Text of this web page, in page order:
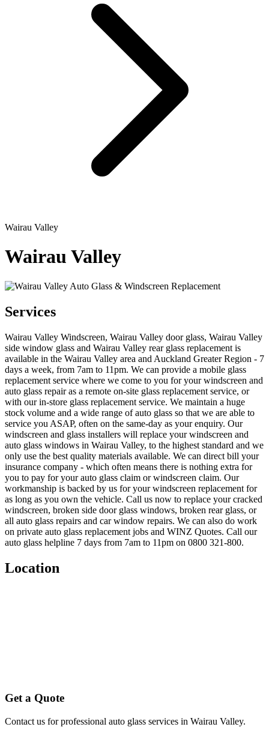
Wairau Valley
Wairau Valley
Services
Wairau Valley Windscreen, Wairau Valley door glass, Wairau Valley
side window glass and Wairau Valley rear glass replacement is
available in the Wairau Valley area and Auckland Greater Region - 7
days a week, from 7am to 11pm. We can provide a mobile glass
replacement service where we come to you for your windscreen and
auto glass repair as a remote on-site glass replacement service, or
with our in-store glass replacement service. We maintain a huge
stock volume and a wide range of auto glass so that we are able to
service you ASAP, often on the same-day as your enquiry. Our
windscreen and glass installers will replace your windscreen and
auto glass windows in Wairau Valley, to the highest standard and we
only use the best quality materials available. We can direct bill your
insurance company - which often means there is nothing extra for
you to pay for your auto glass claim or windscreen claim. Our
workmanship is backed by us for your windscreen replacement for
as long as you own the vehicle. Call us now to replace your cracked
windscreen, broken side door glass windows, broken rear glass, or
all auto glass repairs and car window repairs. We can also do work
on private auto glass replacement jobs and WINZ Quotes. Call our
auto glass helpline 7 days from 7am to 11pm on 0800 321-800.
Location
Get a Quote
Contact us for professional auto glass services in Wairau Valley.